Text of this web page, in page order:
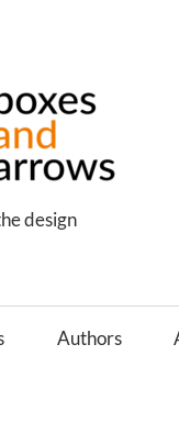
design
Authors